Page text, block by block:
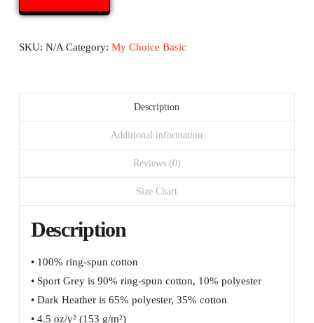
-
or
SKU: N/A Category: My Choice Basic
Description
Additional information
Reviews (0)
Size Chart
Description
• 100% ring-spun cotton
• Sport Grey is 90% ring-spun cotton, 10% polyester
• Dark Heather is 65% polyester, 35% cotton
• 4.5 oz/y² (153 g/m²)